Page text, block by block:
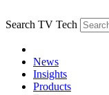
Search TV Tech
News
Insights
Products